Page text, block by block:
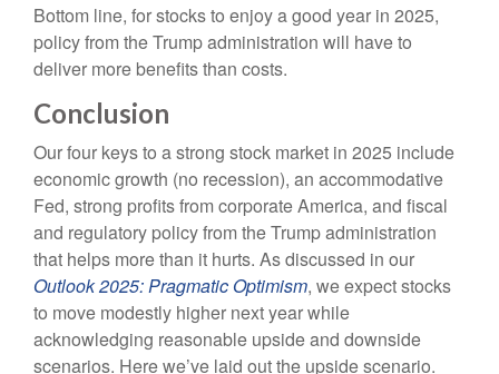
Bottom line, for stocks to enjoy a good year in 2025,
policy from the Trump administration will have to
deliver more benefits than costs.
Conclusion
Our four keys to a strong stock market in 2025 include
economic growth (no recession), an accommodative
Fed, strong profits from corporate America, and fiscal
and regulatory policy from the Trump administration
that helps more than it hurts. As discussed in our
Outlook 2025: Pragmatic Optimism, we expect stocks
to move modestly higher next year while
acknowledging reasonable upside and downside
scenarios. Here we’ve laid out the upside scenario.